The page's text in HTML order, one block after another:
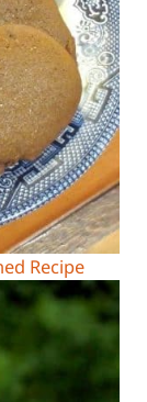
Recipe